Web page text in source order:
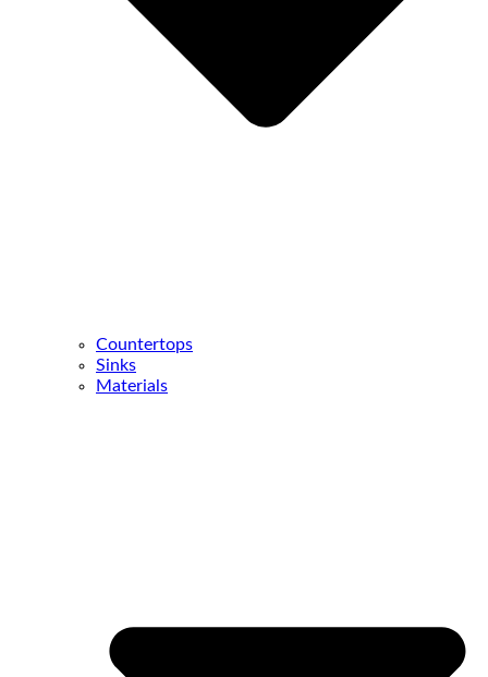
Countertops
Sinks
Materials